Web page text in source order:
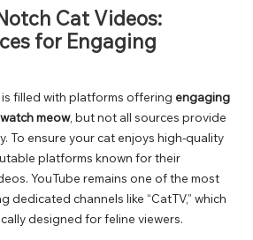
Cat Videos:
for Engaging
filled with platforms offering engaging
meow, but not all sources provide
To ensure your cat enjoys high-quality
platforms known for their
YouTube remains one of the most
dedicated channels like “CatTV,” which
designed for feline viewers.